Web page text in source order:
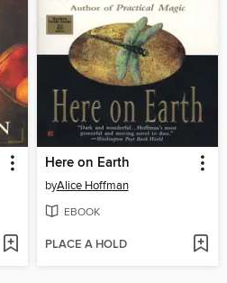
Here on Earth
byAlice Hoffman
EBOOK
PLACE A HOLD